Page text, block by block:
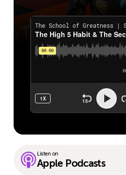
Listen on
Apple Podcasts